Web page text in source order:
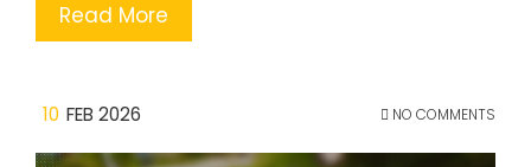
Read More
10 FEB 2026 NO COMMENTS